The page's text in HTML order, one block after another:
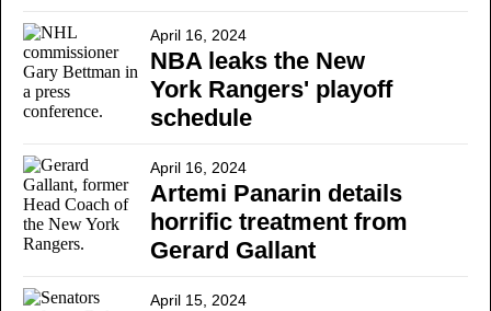
April 16, 2024
NBA leaks the New
York Rangers' playoff
schedule
April 16, 2024
Artemi Panarin details
horrific treatment from
Gerard Gallant
April 15, 2024